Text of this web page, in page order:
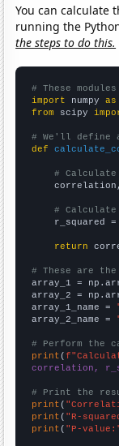
You can calculate
running the
the steps to do this.
# These
import numpy as
from scipy
# We'll define
def
#
#
r_squared
return
# These are
array_1 =
array_2 =
array_1_name =
array_2_name =
# Perform the
print (
correlation,
# Print the
print (
print ( "R-
print ( "P-